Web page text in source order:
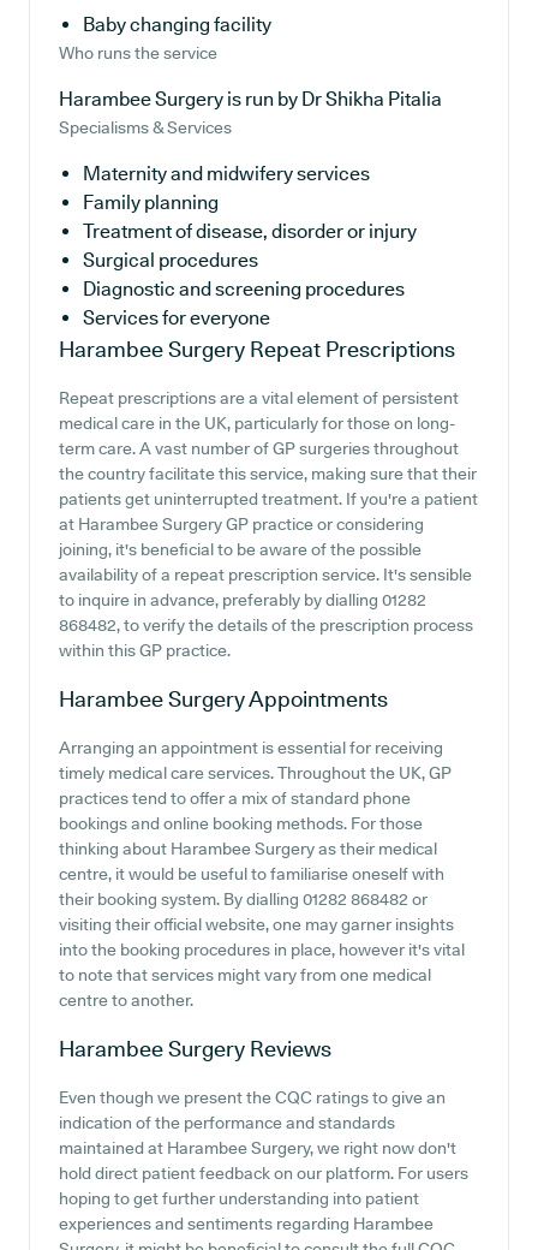
Baby changing facility
Who runs the service
Harambee Surgery is run by Dr Shikha Pitalia
Specialisms & Services
Maternity and midwifery services
Family planning
Treatment of disease, disorder or injury
Surgical procedures
Diagnostic and screening procedures
Services for everyone
Harambee Surgery Repeat Prescriptions
Repeat prescriptions are a vital element of persistent
medical care in the UK, particularly for those on long-
term care. A vast number of GP surgeries throughout
the country facilitate this service, making sure that their
patients get uninterrupted treatment. If you're a patient
at Harambee Surgery GP practice or considering
joining, it's beneficial to be aware of the possible
availability of a repeat prescription service. It's sensible
to inquire in advance, preferably by dialling 01282
868482, to verify the details of the prescription process
within this GP practice.
Harambee SurgeryAppointments
Arranging an appointment is essential for receiving
timely medical care services. Throughout the UK, GP
practices tend to offer a mix of standard phone
bookings and online booking methods. For those
thinking about Harambee Surgery as their medical
centre, it would be useful to familiarise oneself with
their booking system. By dialling 01282 868482 or
visiting their official website, one may garner insights
into the booking procedures in place, however it's vital
to note that services might vary from one medical
centre to another.
Harambee Surgery Reviews
Even though we present the CQC ratings to give an
indication of the performance and standards
maintained at Harambee Surgery, we right now don't
hold direct patient feedback on our platform. For users
hoping to get further understanding into patient
experiences and sentiments regarding Harambee